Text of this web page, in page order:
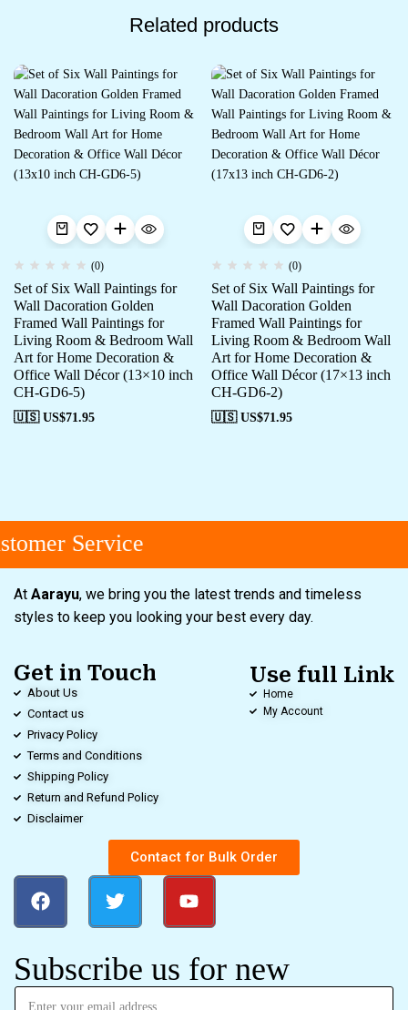
Related products
(0)
Set of Six Wall Paintings for
Wall Dacoration Golden
Framed Wall Paintings for
Living Room & Bedroom Wall
Art for Home Decoration &
Office Wall Décor (13×10 inch
CH-GD6-5)
🇺🇸 US$71.95
(0)
Set of Six Wall Paintings for
Wall Dacoration Golden
Framed Wall Paintings for
Living Room & Bedroom Wall
Art for Home Decoration &
Office Wall Décor (17×13 inch
CH-GD6-2)
🇺🇸 US$71.95
Service
At Aarayu, we bring you the latest trends and timeless
styles to keep you looking your best every day.
Get in Touch
About Us
Contact us
Privacy Policy
Terms and Conditions
Shipping Policy
Return and Refund Policy
Disclaimer
Use full Link
Home
My Account
Contact for Bulk Order
Subscribe us for new